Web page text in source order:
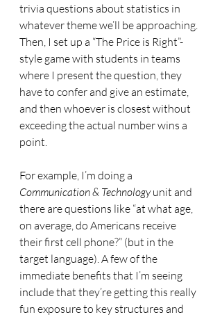
trivia questions about statistics in
whatever theme we’ll be approaching.
Then, I set up a “The Price is Right”-
style game with students in teams
where I present the question, they
have to confer and give an estimate,
and then whoever is closest without
exceeding the actual number wins a
point.
For example, I’m doing a
Communication & Technology unit and
there are questions like “at what age,
on average, do Americans receive
their first cell phone?” (but in the
target language). A few of the
immediate benefits that I’m seeing
include that they’re getting this really
fun exposure to key structures and